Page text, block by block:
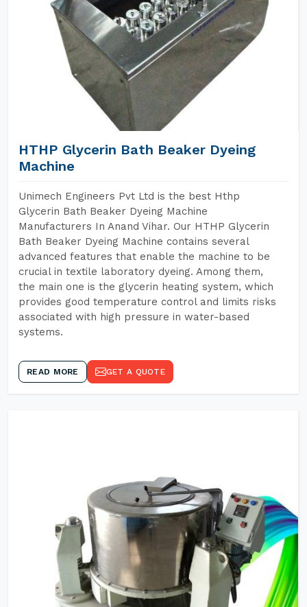
HTHP Glycerin Bath Beaker Dyeing
Machine
Unimech Engineers Pvt Ltd is the best Hthp
Glycerin Bath Beaker Dyeing Machine
Manufacturers In Anand Vihar. Our HTHP Glycerin
Bath Beaker Dyeing Machine contains several
advanced features that enable the machine to be
crucial in textile laboratory dyeing. Among them,
the main one is the glycerin heating system, which
provides good temperature control and limits risks
associated with high pressure in water-based
systems.
READ MORE GET A QUOTE